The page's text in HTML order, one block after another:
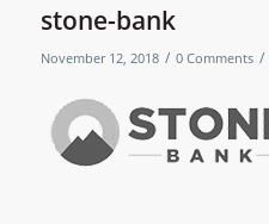
stone-bank
November 12, 2018 / 0 Comments /